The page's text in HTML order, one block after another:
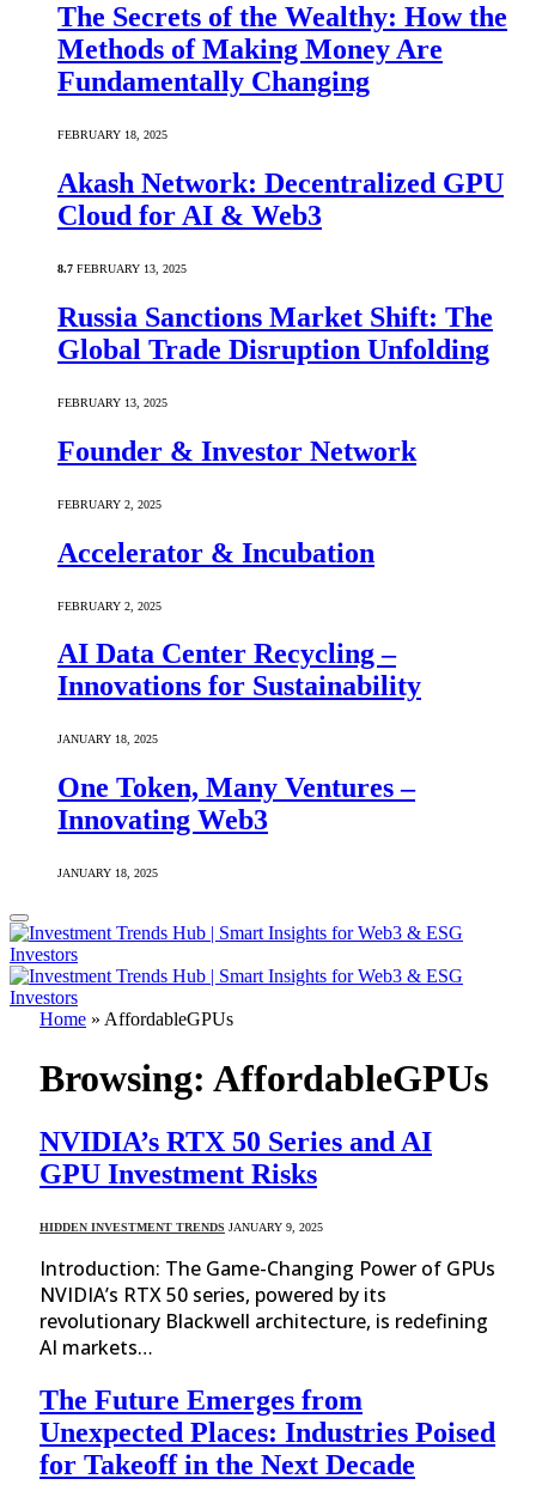
The Secrets of the Wealthy: How the
Methods of Making Money Are
Fundamentally Changing
FEBRUARY 18, 2025
Akash Network: Decentralized GPU
Cloud for AI & Web3
8.7 FEBRUARY 13, 2025
Russia Sanctions Market Shift: The
Global Trade Disruption Unfolding
FEBRUARY 13, 2025
Founder & Investor Network
FEBRUARY 2, 2025
Accelerator & Incubation
FEBRUARY 2, 2025
AI Data Center Recycling –
Innovations for Sustainability
JANUARY 18, 2025
One Token, Many Ventures –
Innovating Web3
JANUARY 18, 2025
Home » AffordableGPUs
Browsing: AffordableGPUs
NVIDIA’s RTX 50 Series and AI
GPU Investment Risks
HIDDEN INVESTMENT TRENDS JANUARY 9, 2025
Introduction: The Game-Changing Power of GPUs
NVIDIA’s RTX 50 series, powered by its
revolutionary Blackwell architecture, is redefining
AI markets…
The Future Emerges from
Unexpected Places: Industries Poised
for Takeoff in the Next Decade